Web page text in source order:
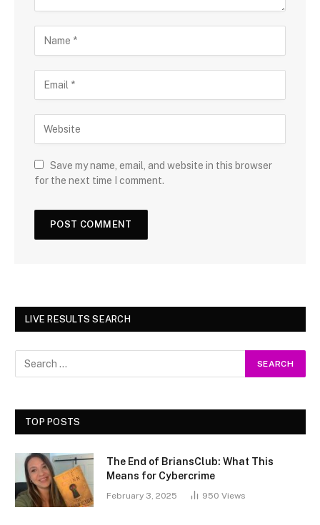
Save my name, email, and website in this browser
for the next time I comment.
LIVE RESULTS SEARCH
TOP POSTS
The End of BriansClub: What This
Means for Cybercrime
February 3, 2025 950 Views